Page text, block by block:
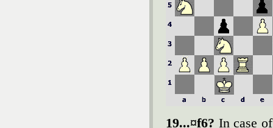
19...¤f6? In case